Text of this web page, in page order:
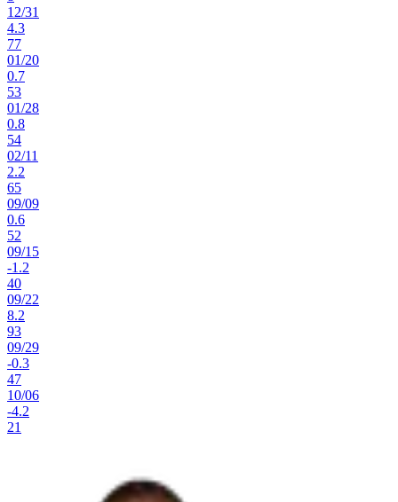
12/31
4.3
77
01/20
0.7
53
01/28
0.8
54
02/11
2.2
65
09/09
0.6
52
09/15
-1.2
40
09/22
8.2
93
09/29
-0.3
47
10/06
-4.2
21